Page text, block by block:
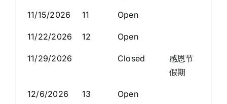
11/15/2026 11 Open
11/22/2026 12 Open
11/29/2026 Closed
感恩节
假期
12/6/2026 13 Open